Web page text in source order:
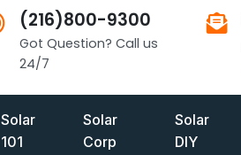
(216)800-9300
Got Question? Call us
24/7
Solar
101
Solar
Corp
Solar
DIY